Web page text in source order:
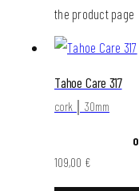
the product page
Tahoe Care 317
cork │ 30mm
0
109,00 €